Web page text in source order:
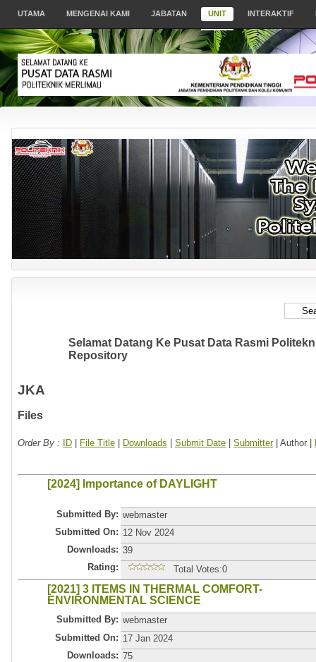
UTAMA MENGENAI KAMI JABATAN UNIT INTERAKTIF
Selamat Datang Ke Pusat Data Rasmi
Repository
JKA
Files
Order By : ID File Title Downloads Submit Date Submitter| Author |
[2024] Importance of DAYLIGHT
Submitted By: webmaster
Submitted On: 12 Nov 2024
Downloads: 39
Rating:
Total Votes:0
[2021] 3 ITEMS IN THERMAL COMFORT-
ENVIRONMENTAL SCIENCE
Submitted By: webmaster
Submitted On: 17 Jan 2024
Downloads: 75